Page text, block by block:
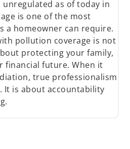
as of today in
is one of the most
a homeowner can require.
pollution coverage is not
protecting your family,
financial future. When it
true professionalism
It is about accountability